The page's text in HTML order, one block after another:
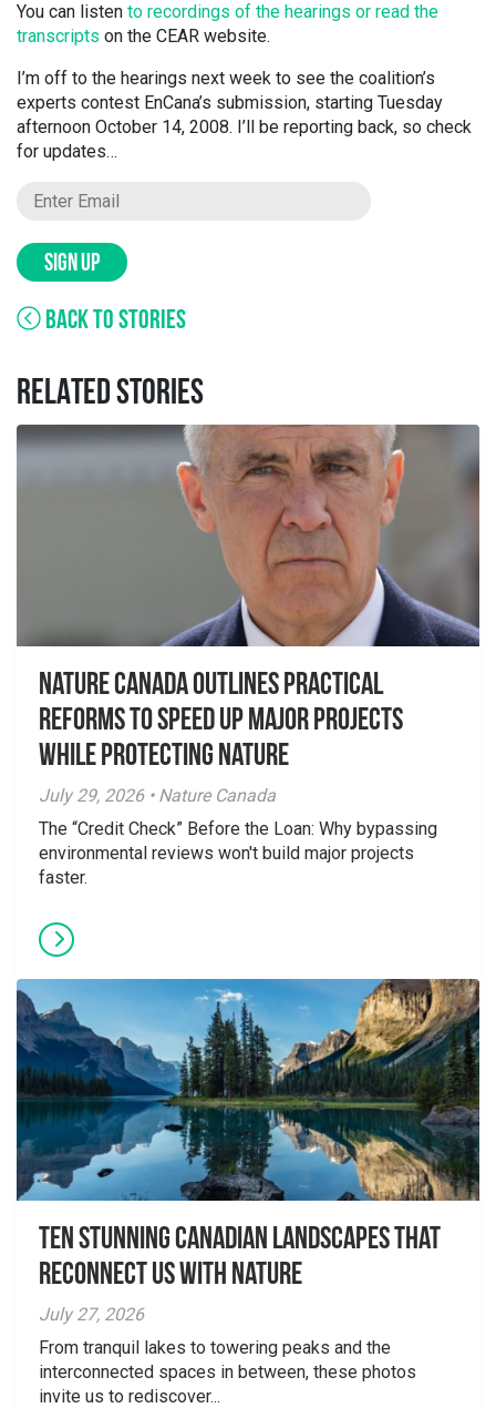
You can listen to recordings of the hearings or read the
transcripts on the CEAR website.
I’m off to the hearings next week to see the coalition’s
experts contest EnCana’s submission, starting Tuesday
afternoon October 14, 2008. I’ll be reporting back, so check
for updates…
SIGN UP
BACK TO STORIES
RELATED STORIES
Nature Canada Outlines Practical
Reforms to Speed Up Major Projects
While Protecting Nature
July 29, 2026 • Nature Canada
The “Credit Check” Before the Loan: Why bypassing
environmental reviews won't build major projects
faster.
Ten Stunning Canadian Landscapes That
Reconnect Us With Nature
July 27, 2026
From tranquil lakes to towering peaks and the
interconnected spaces in between, these photos
invite us to rediscover...